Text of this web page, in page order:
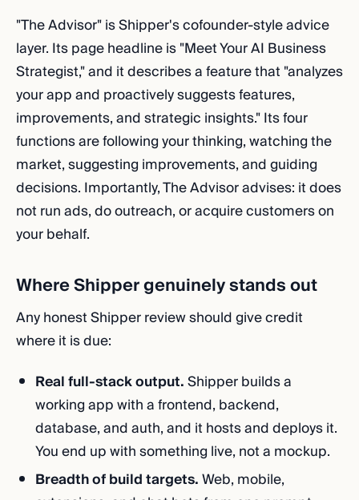
"The Advisor" is Shipper's cofounder-style advice
layer. Its page headline is "Meet Your AI Business
Strategist," and it describes a feature that "analyzes
your app and proactively suggests features,
improvements, and strategic insights." Its four
functions are following your thinking, watching the
market, suggesting improvements, and guiding
decisions. Importantly, The Advisor advises: it does
not run ads, do outreach, or acquire customers on
your behalf.
Where Shipper genuinely stands out
Any honest Shipper review should give credit
where it is due:
Real full-stack output.Shipper builds a
working app with a frontend, backend,
database, and auth, and it hosts and deploys it.
You end up with something live, not a mockup.
Breadth of build targets.Web, mobile,